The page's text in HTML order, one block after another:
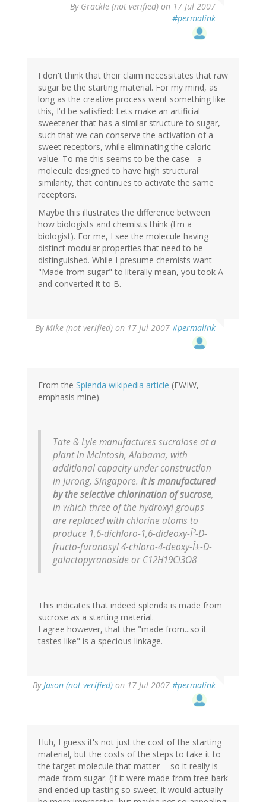
By Grackle (not verified) on 17 Jul 2007
#permalink
I don't think that their claim necessitates that raw
sugar be the starting material. For my mind, as
long as the creative process went something like
this, I'd be satisfied: Lets make an artificial
sweetener that has a similar structure to sugar,
such that we can conserve the activation of a
sweet receptors, while eliminating the caloric
value. To me this seems to be the case - a
molecule designed to have high structural
similarity, that continues to activate the same
receptors.
Maybe this illustrates the difference between
how biologists and chemists think (I'm a
biologist). For me, I see the molecule having
distinct modular properties that need to be
distinguished. While I presume chemists want
"Made from sugar" to literally mean, you took A
and converted it to B.
ByMike (not verified) on 17 Jul 2007 #permalink
From the Splenda wikipedia article (FWIW,
emphasis mine)
Tate & Lyle manufactures sucralose at a
plant in McIntosh, Alabama, with
additional capacity under construction
in Jurong, Singapore. It is manufactured
by the selective chlorination of sucrose,
in which three of the hydroxyl groups
are replaced with chlorine atoms to
produce 1,6-dichloro-1,6-dideoxy-Î²-D-
fructo-furanosyl 4-chloro-4-deoxy-Î±-D-
galactopyranoside or C12H19Cl3O8
This indicates that indeed splenda is made from
sucrose as a starting material.
I agree however, that the "made from...so it
tastes like" is a specious linkage.
ByJason (not verified) on 17 Jul 2007 #permalink
Huh, I guess it's not just the cost of the starting
material, but the costs of the steps to take it to
the target molecule that matter -- so it really is
made from sugar. (If it were made from tree bark
and ended up tasting so sweet, it would actually